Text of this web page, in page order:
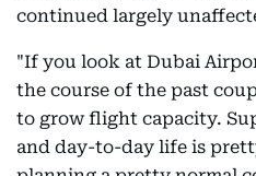
continued largely
"If you look at Dubai
the course of the past
to grow flight capacity.
and day-to-day life is